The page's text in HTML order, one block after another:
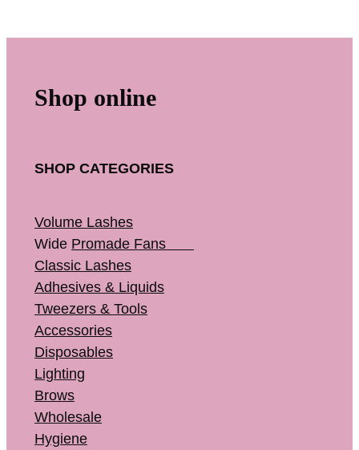
Shop online
SHOP CATEGORIES
Volume Lashes
Wide Promade Fans
Classic Lashes
Adhesives & Liquids
Tweezers & Tools
Accessories
Disposables
Lighting
Brows
Wholesale
Hygiene